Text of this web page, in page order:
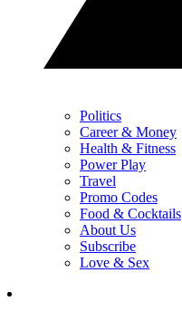
Politics
Career & Money
Health & Fitness
Power Play
Travel
Promo Codes
Food & Cocktails
About Us
Subscribe
Love & Sex